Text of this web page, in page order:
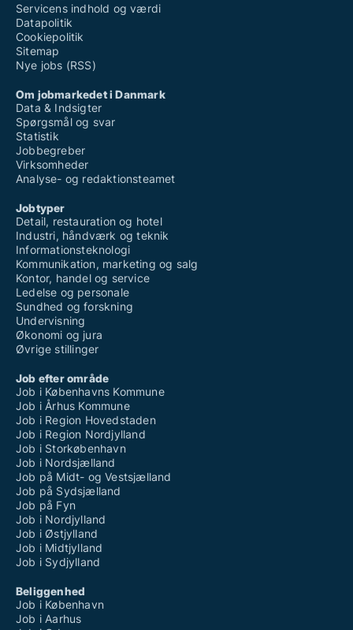
Servicens indhold og værdi
Datapolitik
Cookiepolitik
Sitemap
Nye jobs (RSS)
Om jobmarkedet i Danmark
Data & Indsigter
Spørgsmål og svar
Statistik
Jobbegreber
Virksomheder
Analyse- og redaktionsteamet
Jobtyper
Detail, restauration og hotel
Industri, håndværk og teknik
Informationsteknologi
Kommunikation, marketing og salg
Kontor, handel og service
Ledelse og personale
Sundhed og forskning
Undervisning
Økonomi og jura
Øvrige stillinger
Job efter område
Job i Københavns Kommune
Job i Århus Kommune
Job i Region Hovedstaden
Job i Region Nordjylland
Job i Storkøbenhavn
Job i Nordsjælland
Job på Midt- og Vestsjælland
Job på Sydsjælland
Job på Fyn
Job i Nordjylland
Job i Østjylland
Job i Midtjylland
Job i Sydjylland
Beliggenhed
Job i København
Job i Aarhus